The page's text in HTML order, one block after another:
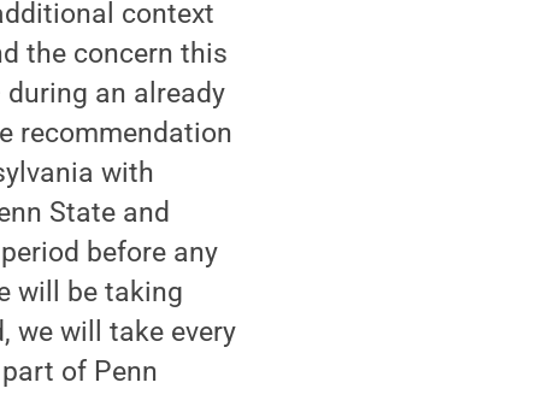
context
the concern this
an already
recommendation
with
State and
before any
will be taking
we will take every
of Penn